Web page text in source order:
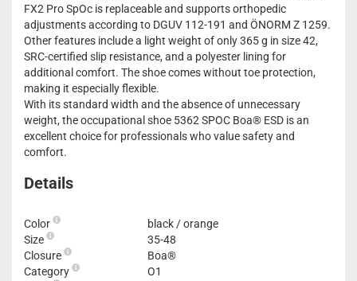
FX2 Pro SpOc is replaceable and supports orthopedic
adjustments according to DGUV 112-191 and ÖNORM Z 1259.
Other features include a light weight of only 365 g in size 42,
SRC-certified slip resistance, and a polyester lining for
additional comfort. The shoe comes without toe protection,
making it especially flexible.
With its standard width and the absence of unnecessary
weight, the occupational shoe 5362 SPOC Boa® ESD is an
excellent choice for professionals who value safety and
comfort.
Details
Color
black / orange
Size
35-48
Closure
Boa®
Category
O1